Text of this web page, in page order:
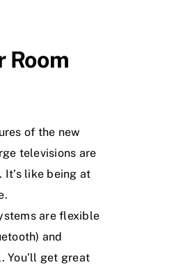
Room
of the new
televisions are
It’s like being at
are flexible
and
You’ll get great